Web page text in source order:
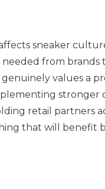
sneaker
needed from
values a
stronger
retail partners
that will benefit